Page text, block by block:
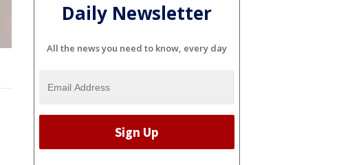
Daily Newsletter
All the news you need to know, every day